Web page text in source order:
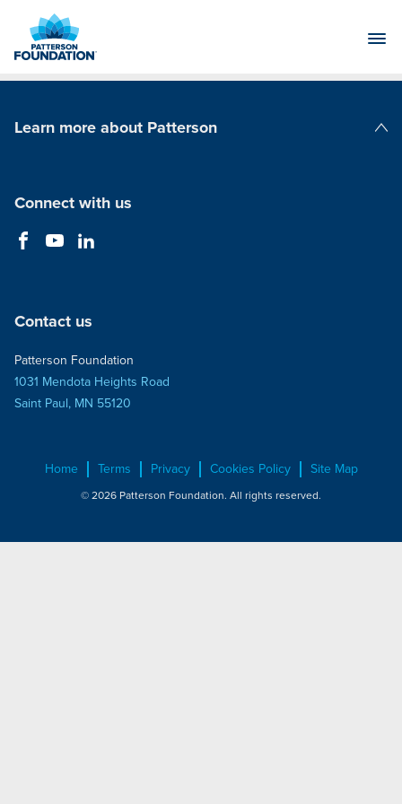
Main
Learn more about Patterson
Connect with us
Contact us
Patterson Foundation
1031 Mendota Heights Road
Saint Paul, MN 55120
Home Terms Privacy Cookies Policy Site Map
© 2026 Patterson Foundation. All rights reserved.